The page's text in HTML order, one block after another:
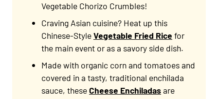
Vegetable Chorizo Crumbles!
Craving Asian cuisine? Heat up this
Chinese-StyleVegetable Fried Rice for
the main event or as a savory side dish.
Made with organic corn and tomatoes and
covered in a tasty, traditional enchilada
sauce, theseCheese Enchiladasare